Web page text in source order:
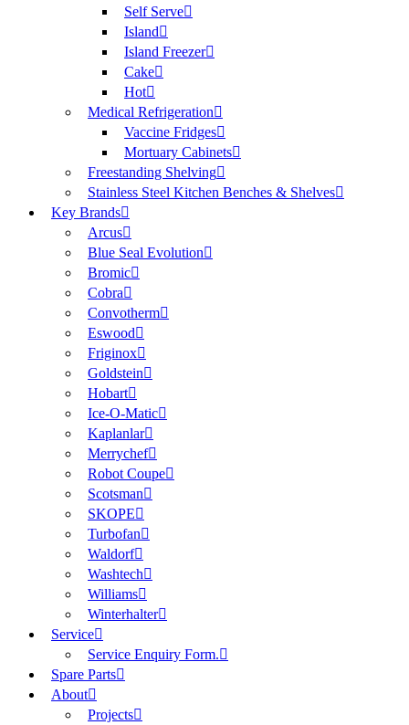
Self Serve
Island
Island Freezer
Cake
Hot
Medical Refrigeration
Vaccine Fridges
Mortuary Cabinets
Freestanding Shelving
Stainless Steel Kitchen Benches & Shelves
Key Brands
Arcus
Blue Seal Evolution
Bromic
Cobra
Convotherm
Eswood
Friginox
Goldstein
Hobart
Ice-O-Matic
Kaplanlar
Merrychef
Robot Coupe
Scotsman
SKOPE
Turbofan
Waldorf
Washtech
Williams
Winterhalter
Service
Service Enquiry Form.
Spare Parts
About
Projects